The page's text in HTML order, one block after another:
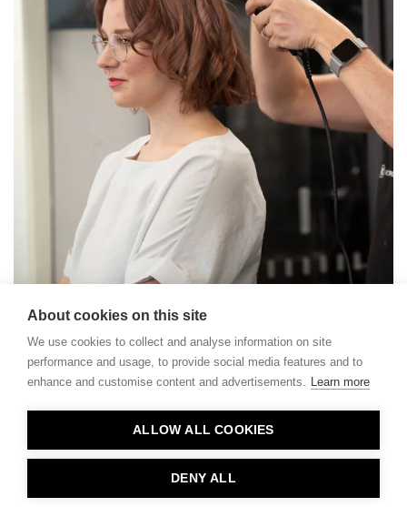
About cookies on this site
We use cookies to collect and analyse information on site
performance and usage, to provide social media features and to
enhance and customise content and advertisements. Learn more
ALLOW ALL COOKIES
DENY ALL